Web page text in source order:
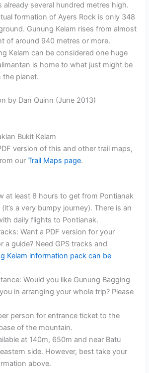
already several hundred metres high.
formation of Ayers Rock is only 348
Gunung Kelam rises from almost
of around 940 metres or more.
Kelam can be considered one huge
is home to what just might be
the planet.
by Dan Quinn (June 2013)
version of this and other trail maps,
ourTrail Maps page.
at least 8 hours to get from Pontianak
a very bumpy journey). There is an
daily flights to Pontianak.
Want a PDF version for your
a guide? Need GPS tracks and
Kelam information pack can be
Would you like Gunung Bagging
in arranging your whole trip? Please
person for entrance ticket to the
of the mountain.
at 140m, 650m and near Batu
side. However, best take your
above.